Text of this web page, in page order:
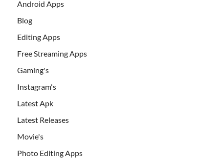
Android Apps
Blog
Editing Apps
Free Streaming Apps
Gaming's
Instagram's
Latest Apk
Latest Releases
Movie's
Photo Editing Apps